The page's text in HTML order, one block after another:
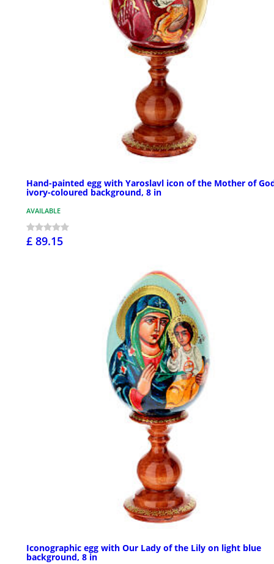
Hand-painted egg with Yaroslavl icon of the Mother of
ivory-coloured background, 8 in
AVAILABLE
£ 89.15
Iconographic egg with Our Lady of the Lily on light blue
background, 8 in